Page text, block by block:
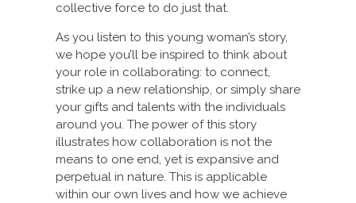
collective force to do just that.
As you listen to this young woman’s story,
we hope you’ll be inspired to think about
your role in collaborating: to connect,
strike up a new relationship, or simply share
your gifts and talents with the individuals
around you. The power of this story
illustrates how collaboration is not the
means to one end, yet is expansive and
perpetual in nature. This is applicable
within our own lives and how we achieve